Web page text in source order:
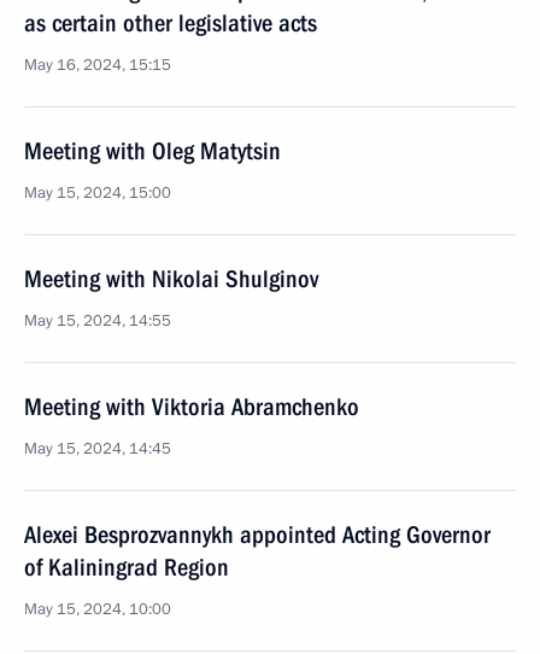
as certain other legislative acts
May 16, 2024, 15:15
Meeting with Oleg Matytsin
May 15, 2024, 15:00
Meeting with Nikolai Shulginov
May 15, 2024, 14:55
Meeting with Viktoria Abramchenko
May 15, 2024, 14:45
Alexei Besprozvannykh appointed Acting Governor
of Kaliningrad Region
May 15, 2024, 10:00